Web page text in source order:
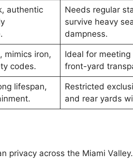
authentic
Needs regular
survive heavy
dampness.
mimics iron,
codes.
Ideal for meeting
front-yard
lifespan,
Restricted
and rear yards
privacy across the Miami